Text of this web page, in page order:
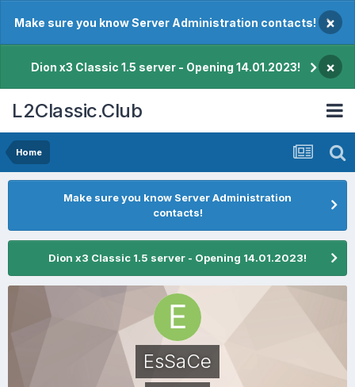
Make sure you know Server Administration contacts! ×
Dion x3 Classic 1.5 server - Opening 14.01.2023! ×
L2Classic.Club
Home
Make sure you know Server Administration
contacts!
Dion x3 Classic 1.5 server - Opening 14.01.2023!
EsSaCe